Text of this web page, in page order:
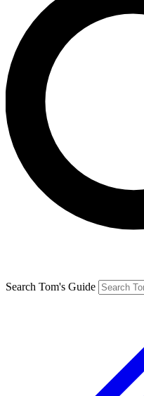
Search Tom's Guide